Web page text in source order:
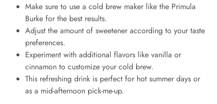
Make sure to use a cold brew maker like the Primula
Burke for the best results.
Adjust the amount of sweetener according to your taste
preferences.
Experiment with additional flavors like vanilla or
cinnamon to customize your cold brew.
This refreshing drink is perfect for hot summer days or
as a mid-afternoon pick-me-up.